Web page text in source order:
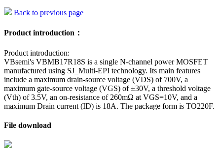
Back to previous page
Product introduction：
Product introduction:
VBsemi's VBMB17R18S is a single N-channel power MOSFET
manufactured using SJ_Multi-EPI technology. Its main features
include a maximum drain-source voltage (VDS) of 700V, a
maximum gate-source voltage (VGS) of ±30V, a threshold voltage
(Vth) of 3.5V, an on-resistance of 260mΩ at VGS=10V, and a
maximum Drain current (ID) is 18A. The package form is TO220F.
File download